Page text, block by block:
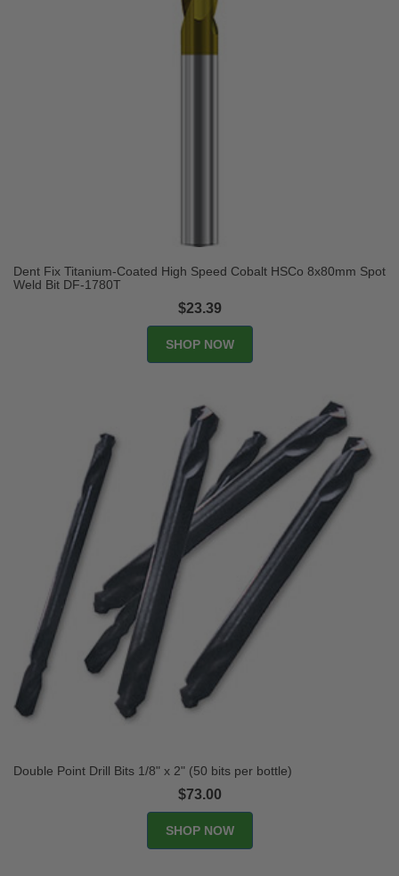
Dent Fix Titanium-Coated High Speed Cobalt HSCo 8x80mm Spot
Weld Bit DF-1780T
$23.39
SHOP NOW
Double Point Drill Bits 1/8" x 2" (50 bits per bottle)
$73.00
SHOP NOW